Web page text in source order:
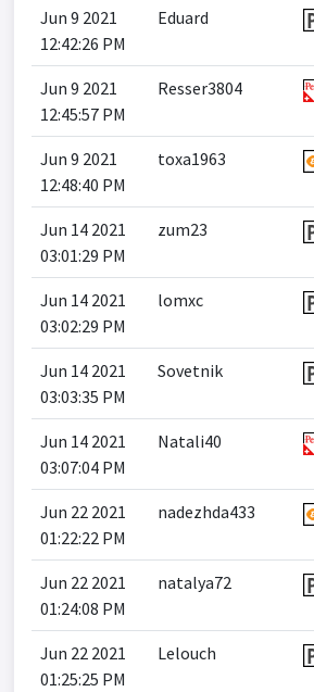
Jun 9 2021
12:42:26 PM
Eduard
Jun 9 2021
12:45:57 PM
Resser3804
Jun 9 2021
12:48:40 PM
toxa1963
Jun 14 2021
03:01:29 PM
zum23
Jun 14 2021
03:02:29 PM
lomxc
Jun 14 2021
03:03:35 PM
Sovetnik
Jun 14 2021
03:07:04 PM
Natali40
Jun 22 2021
01:22:22 PM
nadezhda433
Jun 22 2021
01:24:08 PM
natalya72
Jun 22 2021
01:25:25 PM
Lelouch